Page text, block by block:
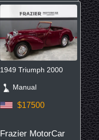
1949 Triumph 2000
Manual
$17500
Frazier MotorCar